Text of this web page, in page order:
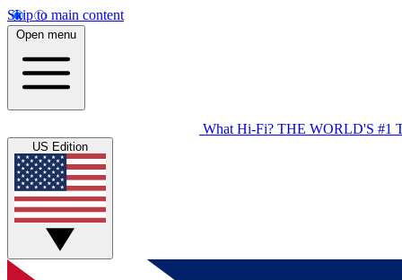
Skip to main content
Open menu
What Hi-Fi? THE WORLD'S #1
US Edition